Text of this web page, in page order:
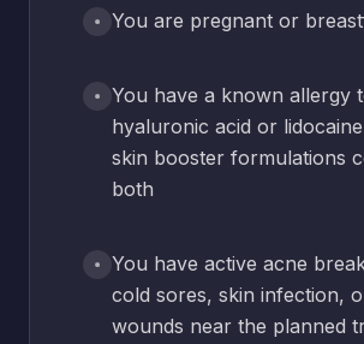
You are pregnant or
You have a known allergy
hyaluronic acid or
skin booster formulations
both
You have active acne
cold sores, skin infection,
wounds near the planned